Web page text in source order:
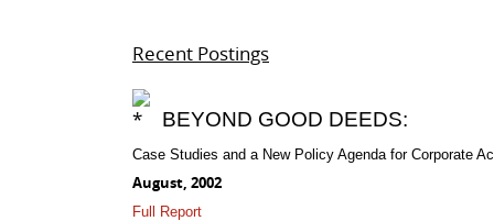
Recent Postings
BEYOND GOOD DEEDS:
Case Studies and a New Policy Agenda for Corporate
August, 2002
Full Report